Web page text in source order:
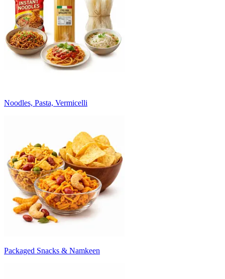
Noodles, Pasta, Vermicelli
Packaged Snacks & Namkeen